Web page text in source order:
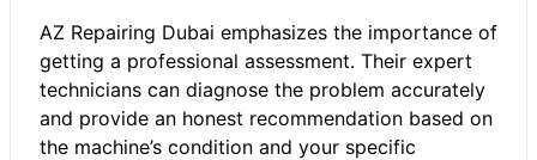
AZ Repairing Dubai emphasizes the importance of
getting a professional assessment. Their expert
technicians can diagnose the problem accurately
and provide an honest recommendation based on
the machine’s condition and your specific